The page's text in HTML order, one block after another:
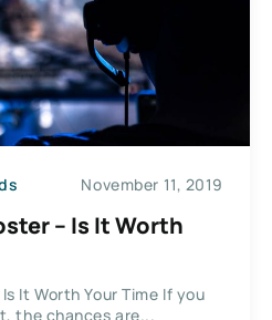
November 11, 2019
– Is It Worth
It Worth Your Time If you
the chances are...